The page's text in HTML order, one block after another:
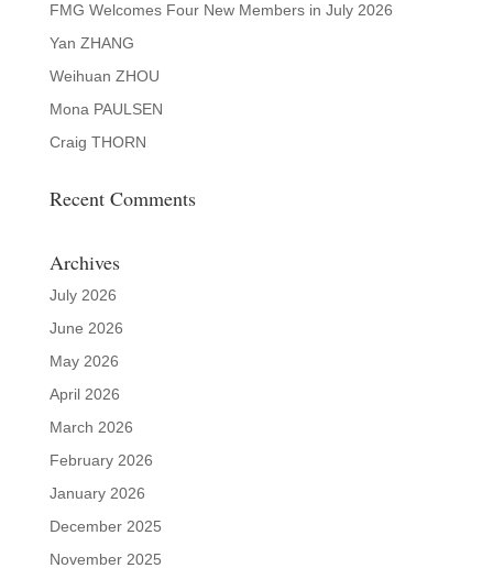
FMG Welcomes Four New Members in July 2026
Yan ZHANG
Weihuan ZHOU
Mona PAULSEN
Craig THORN
Recent Comments
Archives
July 2026
June 2026
May 2026
April 2026
March 2026
February 2026
January 2026
December 2025
November 2025